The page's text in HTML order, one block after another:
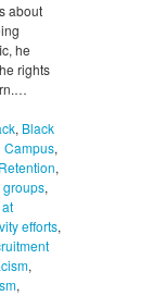
about
he
rights
, Black
Campus,
,
,
efforts,
,
,